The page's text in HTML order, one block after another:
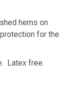
hems on
for the
Latex free.